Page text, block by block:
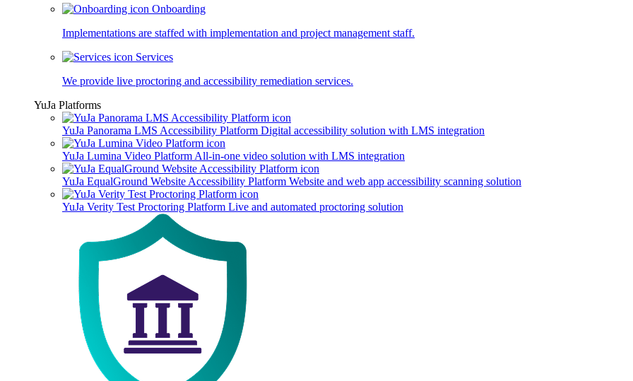
Onboarding
Implementations are staffed with implementation and project management staff.
Services
We provide live proctoring and accessibility remediation services.
YuJa Platforms
YuJa Panorama LMS Accessibility Platform Digital accessibility solution with LMS integration
YuJa Lumina Video Platform All-in-one video solution with LMS integration
YuJa EqualGround Website Accessibility Platform Website and web app accessibility scanning solution
YuJa Verity Test Proctoring Platform Live and automated proctoring solution